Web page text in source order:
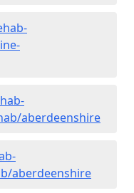
aberdeenshire
aberdeenshire